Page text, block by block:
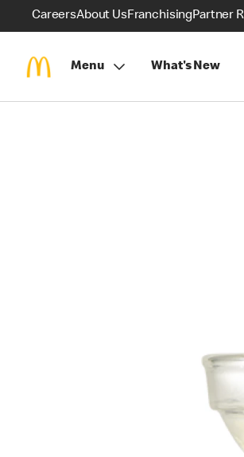
CareersAbout UsFranchisingPartner
Menu What's New